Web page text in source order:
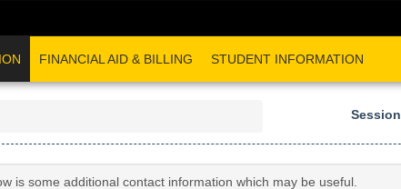
FINANCIAL AID & BILLING STUDENT INFORMATION
Session
is some additional contact information which may be useful.